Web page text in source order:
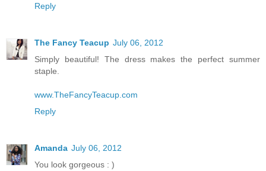
Reply
The Fancy Teacup July 06, 2012
Simply beautiful! The dress makes the perfect summer
staple.
www.TheFancyTeacup.com
Reply
Amanda July 06, 2012
You look gorgeous : )